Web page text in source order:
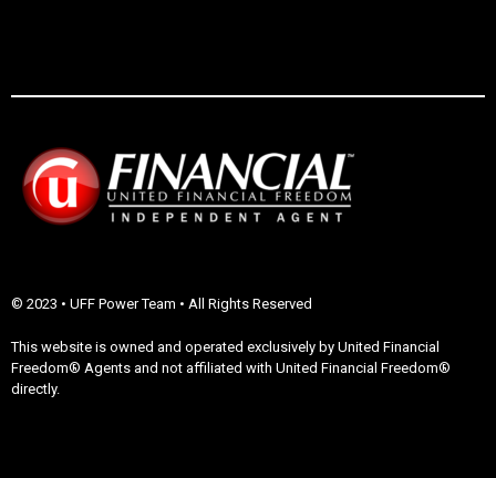
© 2023 • UFF Power Team • All Rights Reserved
This website is owned and operated exclusively by United Financial
Freedom® Agents and not affiliated with United Financial Freedom®
directly.